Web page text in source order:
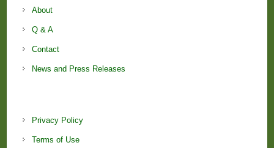
About
Q & A
Contact
News and Press Releases
Privacy Policy
Terms of Use